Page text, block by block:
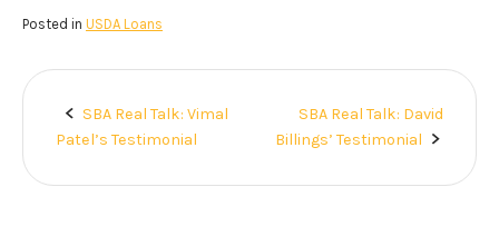
Posted in USDA Loans
Post
SBA Real Talk: Vimal
Patel’s Testimonial
SBA Real Talk: David
Billings’ Testimonial